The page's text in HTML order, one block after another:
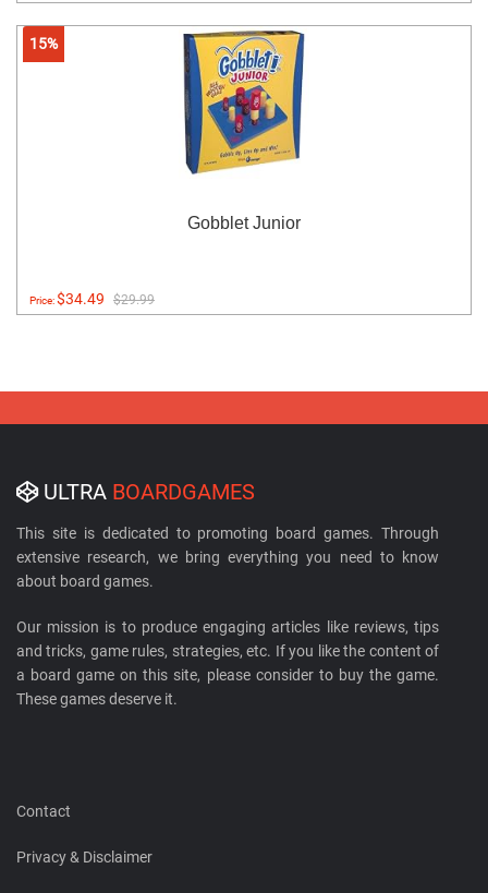
15%
Gobblet Junior
Price:$34.49 $29.99
ULTRA BOARDGAMES
This site is dedicated to promoting board games. Through
extensive research, we bring everything you need to know
about board games.
Our mission is to produce engaging articles like reviews, tips
and tricks, game rules, strategies, etc. If you like the content of
a board game on this site, please consider to buy the game.
These games deserve it.
Contact
Privacy & Disclaimer